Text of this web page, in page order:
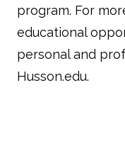
program. For
educational
personal and
Husson.edu.